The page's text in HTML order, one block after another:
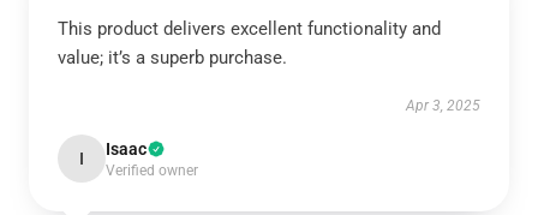
This product delivers excellent functionality and
value; it’s a superb purchase.
Apr 3, 2025
I Isaac
Verified owner